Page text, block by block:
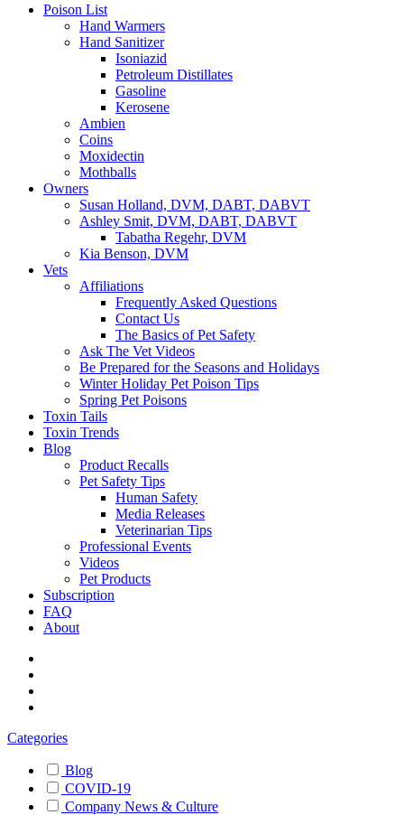
Poison List
Hand Warmers
Hand Sanitizer
Isoniazid
Petroleum Distillates
Gasoline
Kerosene
Ambien
Coins
Moxidectin
Mothballs
Owners
Susan Holland, DVM, DABT, DABVT
Ashley Smit, DVM, DABT, DABVT
Tabatha Regehr, DVM
Kia Benson, DVM
Vets
Affiliations
Frequently Asked Questions
Contact Us
The Basics of Pet Safety
Ask The Vet Videos
Be Prepared for the Seasons and Holidays
Winter Holiday Pet Poison Tips
Spring Pet Poisons
Toxin Tails
Toxin Trends
Blog
Product Recalls
Pet Safety Tips
Human Safety
Media Releases
Veterinarian Tips
Professional Events
Videos
Pet Products
Subscription
FAQ
About
Categories
Blog
COVID-19
Company News & Culture